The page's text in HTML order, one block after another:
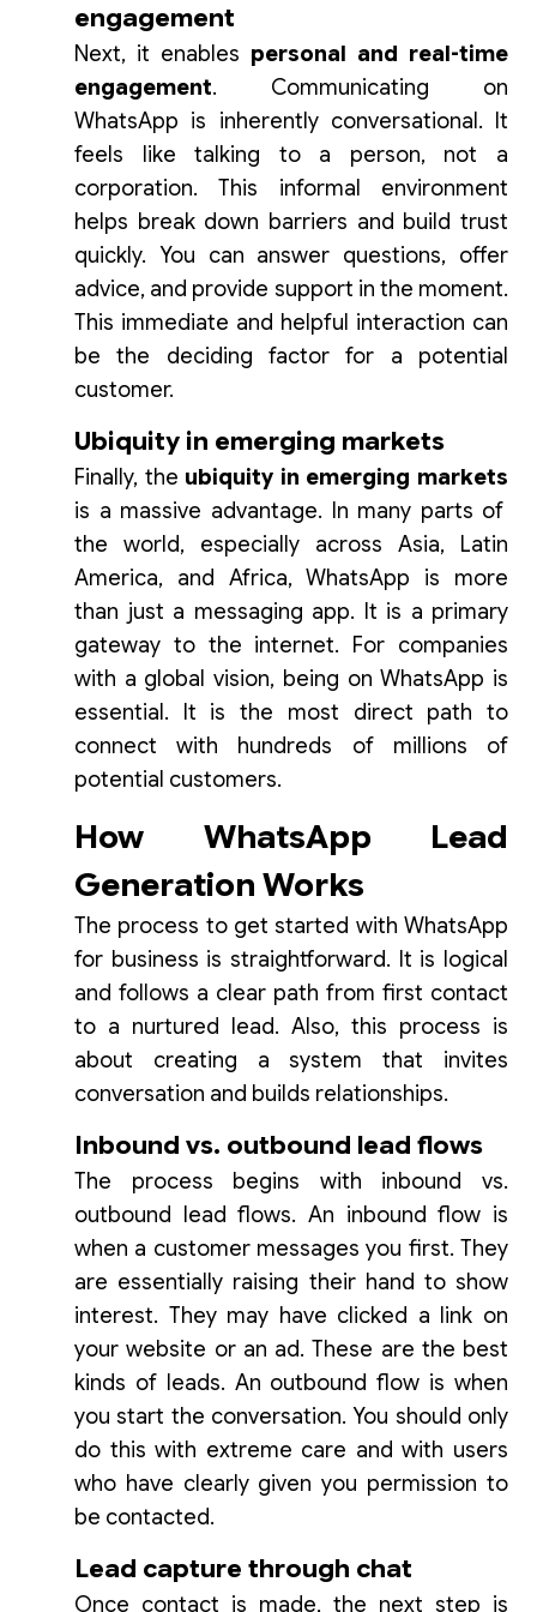
engagement
Next, it enables personal and real-time
engagement. Communicating on
WhatsApp is inherently conversational. It
feels like talking to a person, not a
corporation. This informal environment
helps break down barriers and build trust
quickly. You can answer questions, offer
advice, and provide support in the moment.
This immediate and helpful interaction can
be the deciding factor for a potential
customer.
Ubiquity in emerging markets
Finally, the ubiquity in emerging markets
is a massive advantage. In many parts of
the world, especially across Asia, Latin
America, and Africa, WhatsApp is more
than just a messaging app. It is a primary
gateway to the internet. For companies
with a global vision, being on WhatsApp is
essential. It is the most direct path to
connect with hundreds of millions of
potential customers.
How WhatsApp Lead
Generation Works
The process to get started with WhatsApp
for business is straightforward. It is logical
and follows a clear path from first contact
to a nurtured lead. Also, this process is
about creating a system that invites
conversation and builds relationships.
Inbound vs. outbound lead flows
The process begins with inbound vs.
outbound lead flows. An inbound flow is
when a customer messages you first. They
are essentially raising their hand to show
interest. They may have clicked a link on
your website or an ad. These are the best
kinds of leads. An outbound flow is when
you start the conversation. You should only
do this with extreme care and with users
who have clearly given you permission to
be contacted.
Lead capture through chat
Once contact is made, the next step is